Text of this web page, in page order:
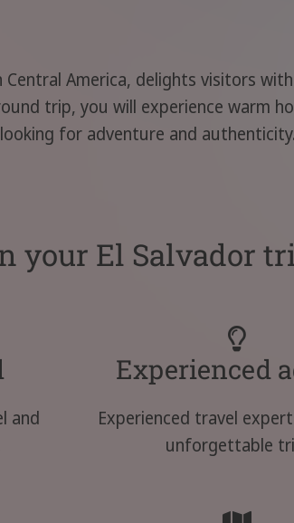
America, delights visitors
trip, you will experience warm
for adventure and authenticity.
your El Salvador
and
Experienced
Experienced travel
unforgettable